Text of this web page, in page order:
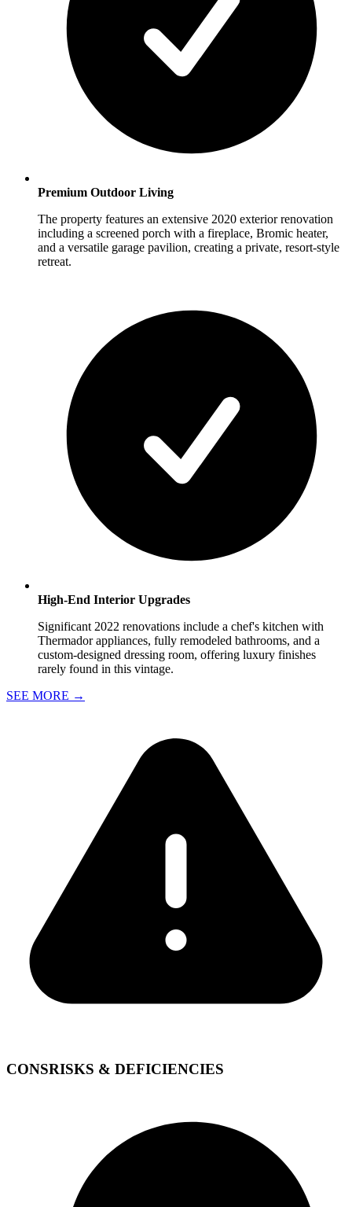
Premium Outdoor Living
The property features an extensive 2020 exterior renovation
including a screened porch with a fireplace, Bromic heater,
and a versatile garage pavilion, creating a private, resort-style
retreat.
High-End Interior Upgrades
Significant 2022 renovations include a chef's kitchen with
Thermador appliances, fully remodeled bathrooms, and a
custom-designed dressing room, offering luxury finishes
rarely found in this vintage.
SEE MORE →
CONSRISKS & DEFICIENCIES